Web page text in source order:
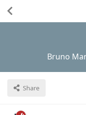
Bruno
Share